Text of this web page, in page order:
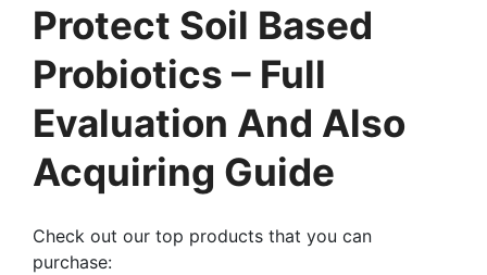
Protect Soil Based
Probiotics – Full
Evaluation And Also
Acquiring Guide
Check out our top products that you can
purchase: